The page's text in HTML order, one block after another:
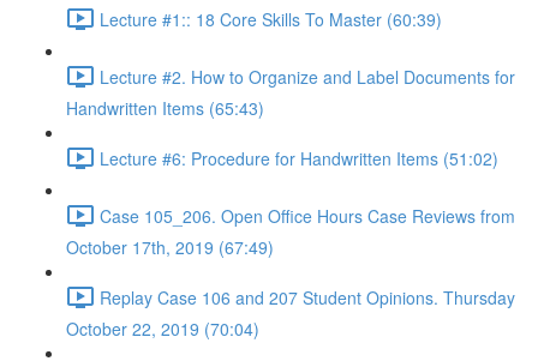
Lecture #1:: 18 Core Skills To Master (60:39)
Lecture #2. How to Organize and Label Documents for
Handwritten Items (65:43)
Lecture #6: Procedure for Handwritten Items (51:02)
Case 105_206. Open Office Hours Case Reviews from
October 17th, 2019 (67:49)
Replay Case 106 and 207 Student Opinions. Thursday
October 22, 2019 (70:04)